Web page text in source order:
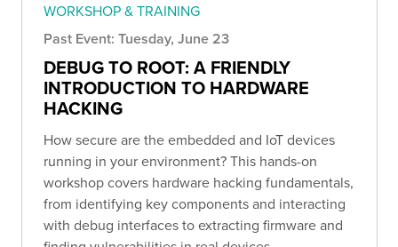
WORKSHOP & TRAINING
Past Event: Tuesday, June 23
DEBUG TO ROOT: A FRIENDLY
INTRODUCTION TO HARDWARE
HACKING
How secure are the embedded and IoT devices
running in your environment? This hands-on
workshop covers hardware hacking fundamentals,
from identifying key components and interacting
with debug interfaces to extracting firmware and